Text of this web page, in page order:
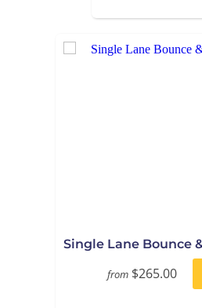
Single Lane Bounce
from $265.00